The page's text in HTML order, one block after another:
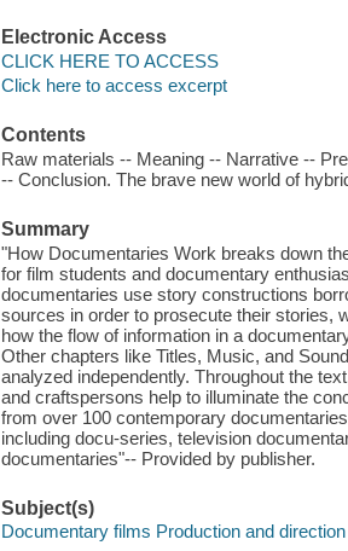
Electronic Access
CLICK HERE TO ACCESS
Click here to access excerpt
Contents
Raw materials -- Meaning -- Narrative --
-- Conclusion. The brave new world of
Summary
"How Documentaries Work breaks down
for film students and documentary
documentaries use story constructions
sources in order to prosecute their stories,
how the flow of information in a
Other chapters like Titles, Music, and
analyzed independently. Throughout the
and craftspersons help to illuminate the
from over 100 contemporary
including docu-series, television
documentaries"-- Provided by publisher.
Subject(s)
Documentary films Production and direction